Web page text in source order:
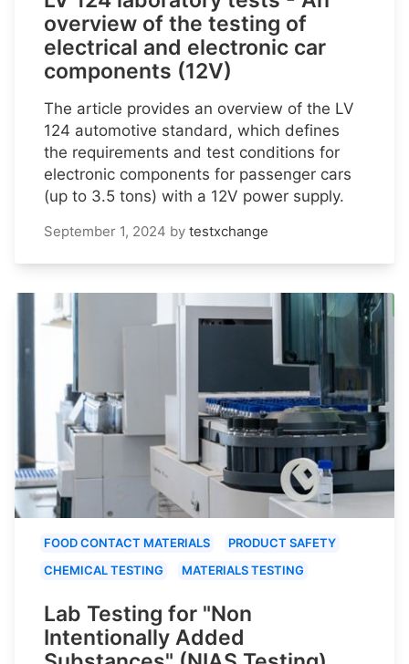
overview of the testing of
electrical and electronic car
components (12V)
The article provides an overview of the LV
124 automotive standard, which defines
the requirements and test conditions for
electronic components for passenger cars
(up to 3.5 tons) with a 12V power supply.
September 1, 2024 by testxchange
FOOD CONTACT MATERIALS
PRODUCT SAFETY
CHEMICAL TESTING
MATERIALS TESTING
Lab Testing for "Non
Intentionally Added